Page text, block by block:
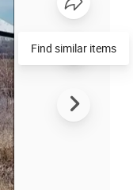
Find similar items